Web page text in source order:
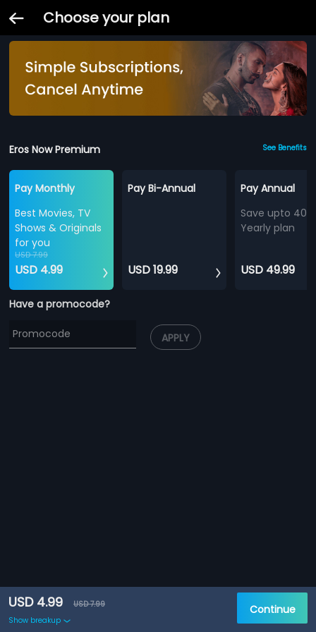
Choose your plan
Eros Now Premium See Benefits
Pay Monthly
Best Movies, TV
Shows & Originals
for you
USD 7.99
USD 4.99
Pay Bi-Annual
USD 19.99
Pay Annual
Save upto
Yearly plan
USD 49.99
Have a promocode?
APPLY
USD 4.99
USD 7.99
Show breakup
Continue